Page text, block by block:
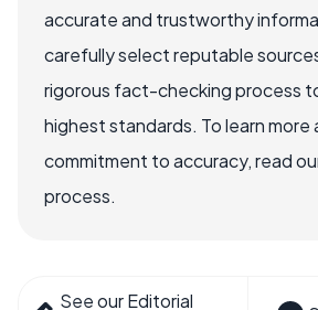
accurate and trustworthy
carefully select reputable
rigorous fact-checking process
highest standards. To learn more
commitment to accuracy, read
process.
See our Editorial